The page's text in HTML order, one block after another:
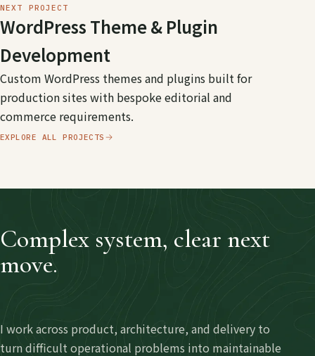
NEXT PROJECT
WordPress Theme & Plugin
Development
Custom WordPress themes and plugins built for
production sites with bespoke editorial and
commerce requirements.
EXPLORE ALL PROJECTS
Complex system, clear next
move.
I work across product, architecture, and delivery to
turn difficult operational problems into maintainable